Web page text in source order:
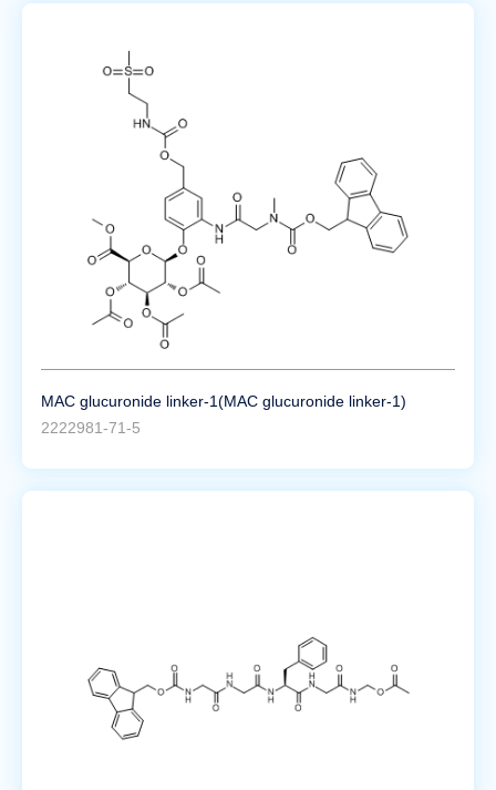
MAC glucuronide linker-1(MAC glucuronide linker-1)
2222981-71-5